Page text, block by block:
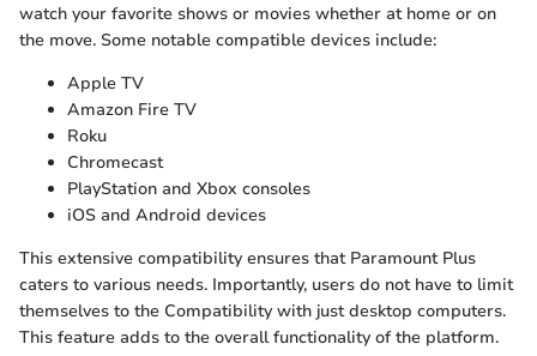
watch your favorite shows or movies whether at home or on
the move. Some notable compatible devices include:
Apple TV
Amazon Fire TV
Roku
Chromecast
PlayStation and Xbox consoles
iOS and Android devices
This extensive compatibility ensures that Paramount Plus
caters to various needs. Importantly, users do not have to limit
themselves to the Compatibility with just desktop computers.
This feature adds to the overall functionality of the platform.